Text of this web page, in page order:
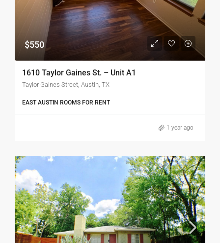
$550
1610 Taylor Gaines St. – Unit A1
Taylor Gaines Street, Austin, TX
EAST AUSTIN ROOMS FOR RENT
1 year ago